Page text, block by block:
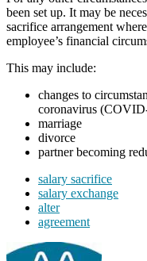
been set up. It may be
sacrifice arrangement
employee’s financial
This may include:
changes to
coronavirus
marriage
divorce
partner becoming
salary sacrifice
salary exchange
alter
agreement